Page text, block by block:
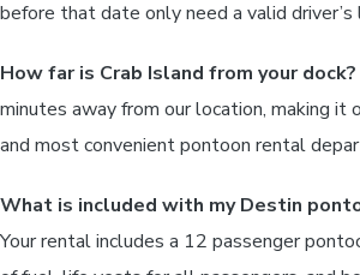
before that date only need a valid driver’s
How far is Crab Island from your dock?
minutes away from our location, making it
and most convenient pontoon rental
What is included with my Destin
Your rental includes a 12 passenger